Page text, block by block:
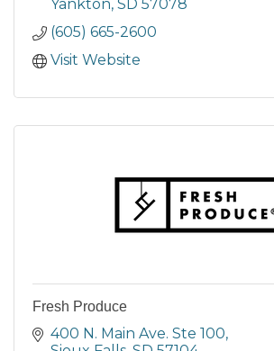
Yankton SD 57078
(605) 665-2600
Visit Website
Fresh Produce
400 N. Main Ave. Ste 100